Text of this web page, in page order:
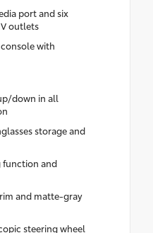
port and six
outlets
with
down in all
storage and
function and
and matte-gray
steering wheel